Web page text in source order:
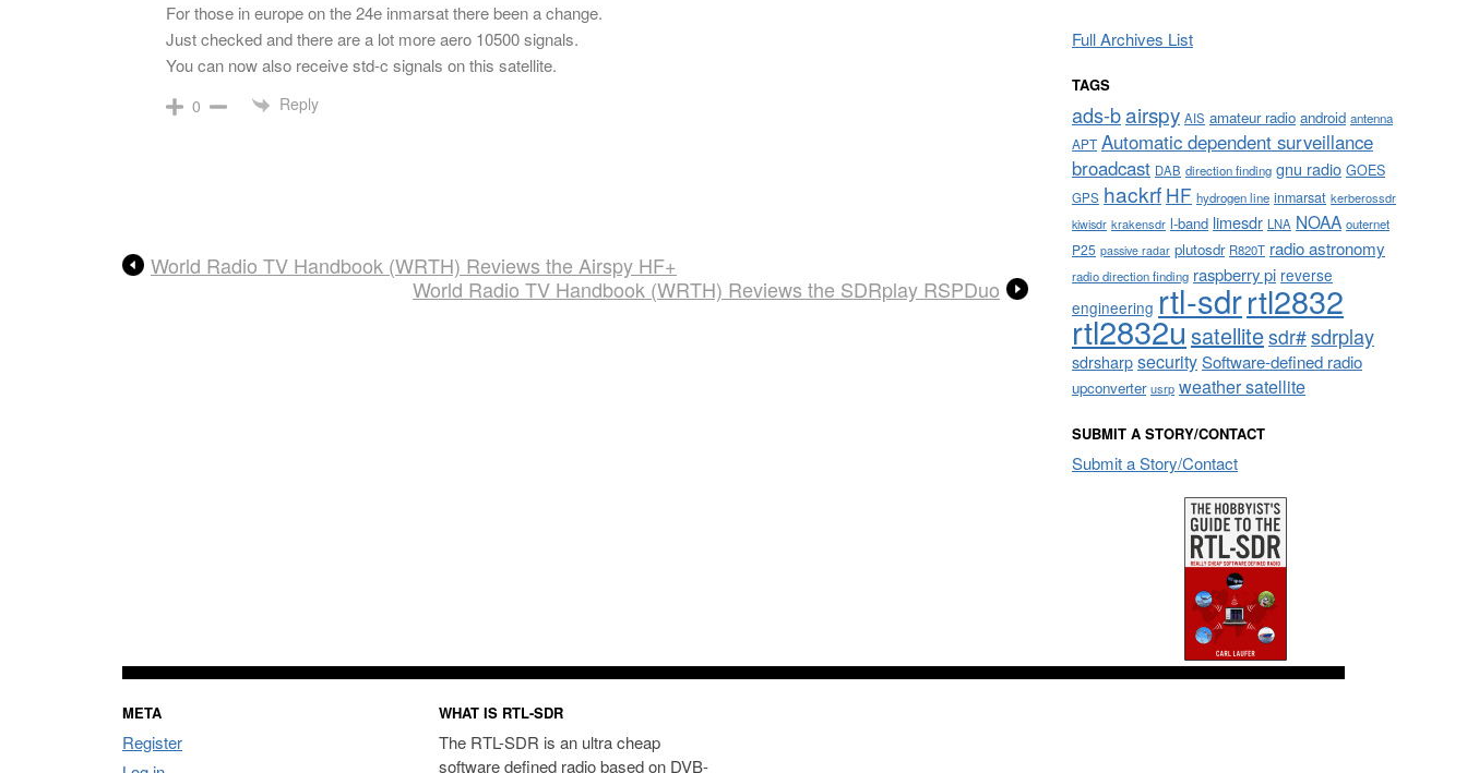
For those in europe on the 24e inmarsat there been a change.
Just checked and there are a lot more aero 10500 signals.
You can now also receive std-c signals on this satellite.
0 Reply
World Radio TV Handbook (WRTH) Reviews the Airspy HF+
World Radio TV Handbook (WRTH) Reviews the SDRplay RSPDuo
Full Archives List
TAGS
ads-bairspy AIS amateur radio android antenna
APT Automatic dependent surveillance
broadcast DAB direction finding gnu radio GOES
GPS hackrf HF hydrogen line inmarsat kerberossdr
kiwisdr krakensdr l-band limesdr LNA NOAA outernet
P25 passive radar plutosdr R820T radio astronomy
radio direction finding raspberry pi reverse
engineering rtl-sdrrtl2832
rtl2832usatellitesdr#sdrplay
sdrsharpsecuritySoftware-defined radio
upconverter usrp weather satellite
SUBMIT A STORY/CONTACT
Submit a Story/Contact
META
Register
WHAT IS RTL-SDR
The RTL-SDR is an ultra cheap
software defined radio based on DVB-